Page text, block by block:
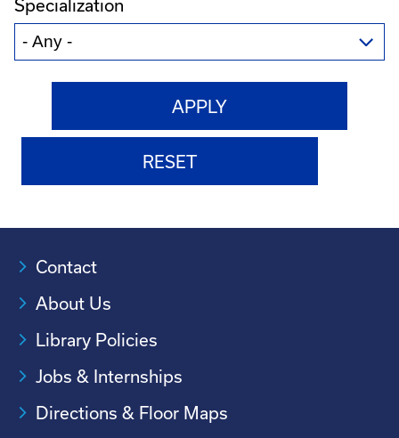
Specialization
Contact
About Us
Library Policies
Jobs & Internships
Directions & Floor Maps